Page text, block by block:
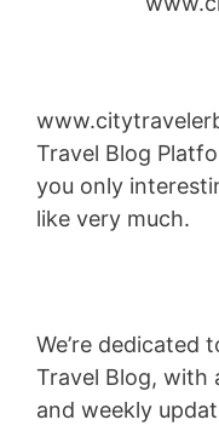
Travel Blog
you only
like very much.
We’re dedicated
Travel Blog, with
and weekly